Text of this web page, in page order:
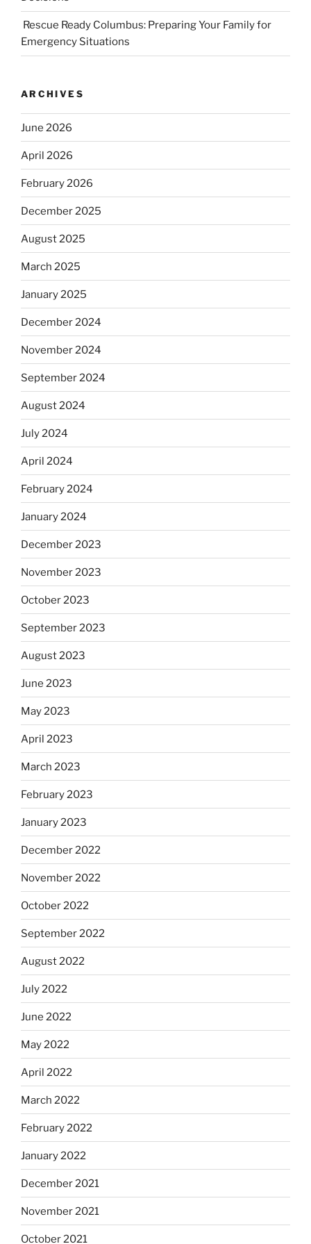
Rescue Ready Columbus: Preparing Your Family for
Emergency Situations
ARCHIVES
June 2026
April 2026
February 2026
December 2025
August 2025
March 2025
January 2025
December 2024
November 2024
September 2024
August 2024
July 2024
April 2024
February 2024
January 2024
December 2023
November 2023
October 2023
September 2023
August 2023
June 2023
May 2023
April 2023
March 2023
February 2023
January 2023
December 2022
November 2022
October 2022
September 2022
August 2022
July 2022
June 2022
May 2022
April 2022
March 2022
February 2022
January 2022
December 2021
November 2021
October 2021